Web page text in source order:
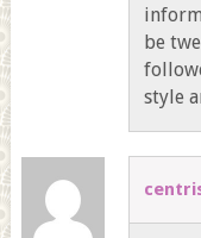
be
style